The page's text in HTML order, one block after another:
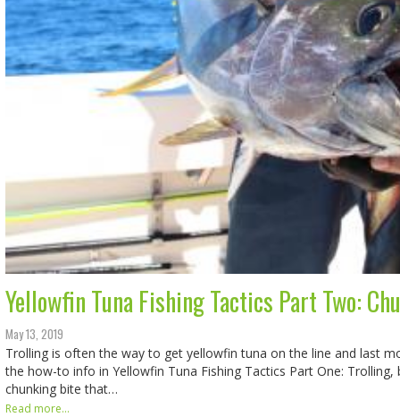
Yellowfin Tuna Fishing Tactics Part Two:
May 13, 2019
Trolling is often the way to get yellowfin tuna on the line and last
the how-to info in Yellowfin Tuna Fishing Tactics Part One:
chunking bite that…
Read more...